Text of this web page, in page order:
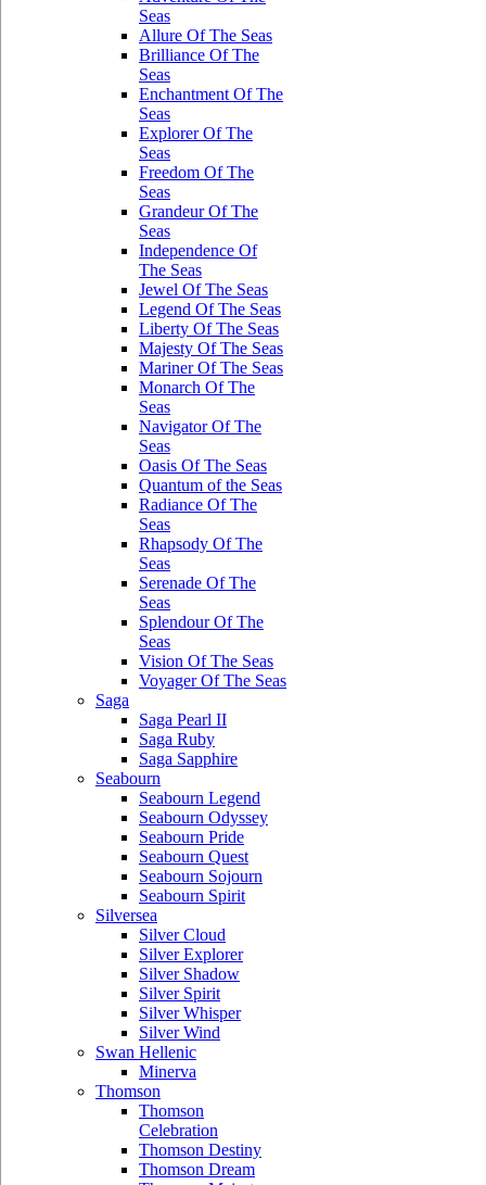
Seas
Allure Of The Seas
Brilliance Of The
Seas
Enchantment Of The
Seas
Explorer Of The
Seas
Freedom Of The
Seas
Grandeur Of The
Seas
Independence Of
The Seas
Jewel Of The Seas
Legend Of The Seas
Liberty Of The Seas
Majesty Of The Seas
Mariner Of The Seas
Monarch Of The
Seas
Navigator Of The
Seas
Oasis Of The Seas
Quantum of the Seas
Radiance Of The
Seas
Rhapsody Of The
Seas
Serenade Of The
Seas
Splendour Of The
Seas
Vision Of The Seas
Voyager Of The Seas
Saga
Saga Pearl II
Saga Ruby
Saga Sapphire
Seabourn
Seabourn Legend
Seabourn Odyssey
Seabourn Pride
Seabourn Quest
Seabourn Sojourn
Seabourn Spirit
Silversea
Silver Cloud
Silver Explorer
Silver Shadow
Silver Spirit
Silver Whisper
Silver Wind
Swan Hellenic
Minerva
Thomson
Thomson
Celebration
Thomson Destiny
Thomson Dream